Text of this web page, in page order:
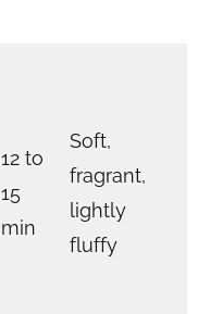
12 to
15
min
Soft,
fragrant,
lightly
fluffy